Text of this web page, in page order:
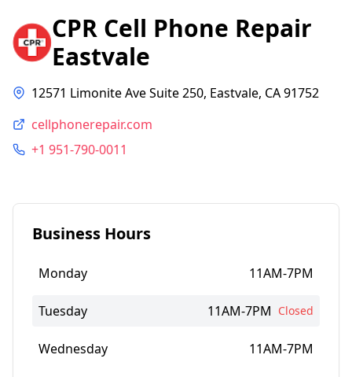
CPR Cell Phone Repair
Eastvale
12571 Limonite Ave Suite 250, Eastvale, CA 91752
cellphonerepair.com
+1 951-790-0011
Business Hours
Monday 11AM-7PM
Tuesday 11AM-7PM Closed
Wednesday 11AM-7PM